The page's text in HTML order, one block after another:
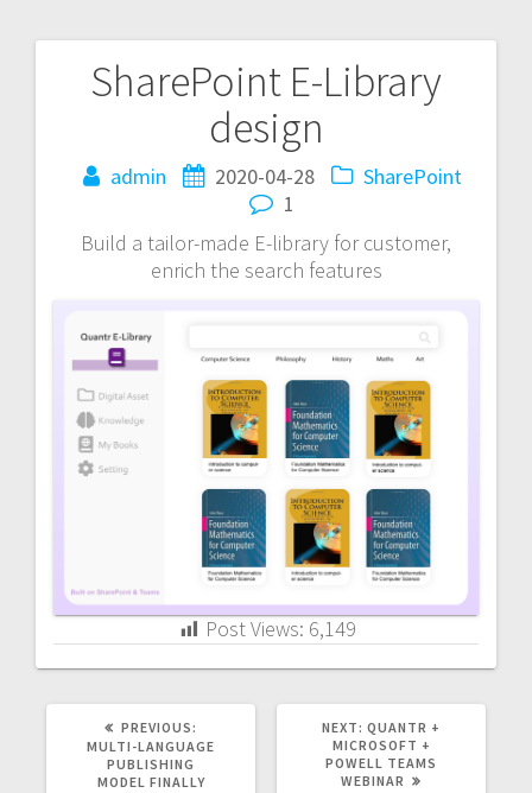
SharePoint E-Library
design
admin 2020-04-28
SharePoint
1
Build a tailor-made E-library for customer,
enrich the search features
Post Views: 6,149
Post
navigation
PREVIOUS:
POST:
MULTI-LANGUAGE
PUBLISHING
MODEL FINALLY
NEXT: NEXT
POST:
QUANTR +
MICROSOFT +
POWELL TEAMS
WEBINAR